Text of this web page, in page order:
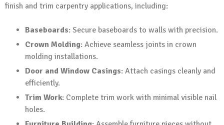
finish and trim carpentry applications, including:
Baseboards: Secure baseboards to walls with precision.
Crown Molding: Achieve seamless joints in crown
molding installations.
Door and Window Casings: Attach casings cleanly and
efficiently.
Trim Work: Complete trim work with minimal visible nail
holes.